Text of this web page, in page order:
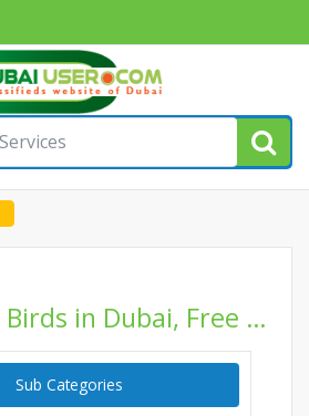
Buy And Sell Birds in Dubai, Free Classifieds Birds Ads, Post Classified Pets Website
Sub Categories